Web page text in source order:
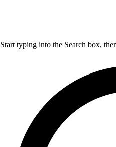
Start typing into the Search box,